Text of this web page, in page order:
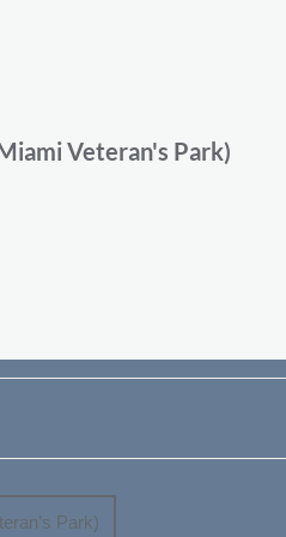
Veteran's Park)
Park)